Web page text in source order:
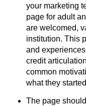
your marketing
page for adult
are welcomed,
institution. This
and
credit
common
what they
The page